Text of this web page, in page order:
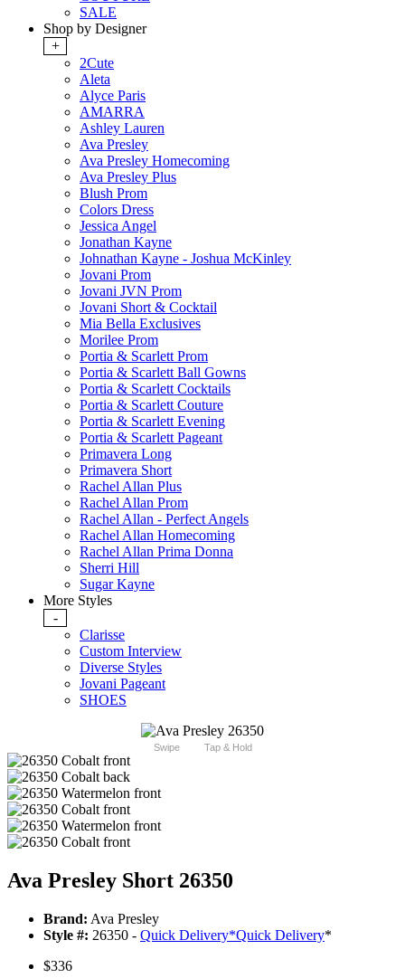
SALE
Shop by Designer
+
2Cute
Aleta
Alyce Paris
AMARRA
Ashley Lauren
Ava Presley
Ava Presley Homecoming
Ava Presley Plus
Blush Prom
Colors Dress
Jessica Angel
Jonathan Kayne
Johnathan Kayne - Joshua McKinley
Jovani Prom
Jovani JVN Prom
Jovani Short & Cocktail
Mia Bella Exclusives
Morilee Prom
Portia & Scarlett Prom
Portia & Scarlett Ball Gowns
Portia & Scarlett Cocktails
Portia & Scarlett Couture
Portia & Scarlett Evening
Portia & Scarlett Pageant
Primavera Long
Primavera Short
Rachel Allan Plus
Rachel Allan Prom
Rachel Allan - Perfect Angels
Rachel Allan Homecoming
Rachel Allan Prima Donna
Sherri Hill
Sugar Kayne
More Styles
-
Clarisse
Custom Interview
Diverse Styles
Jovani Pageant
SHOES
Swipe Tap & Hold
Ava Presley Short 26350
Brand: Ava Presley
Style #: 26350 - Quick Delivery*Quick Delivery*
$336